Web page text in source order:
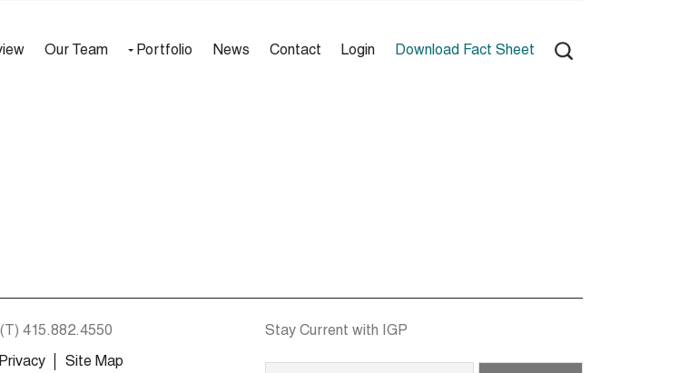
Our Team Portfolio News Contact Login Download Fact Sheet
Stay Current with IGP
(T) 415.882.4550
Site Map